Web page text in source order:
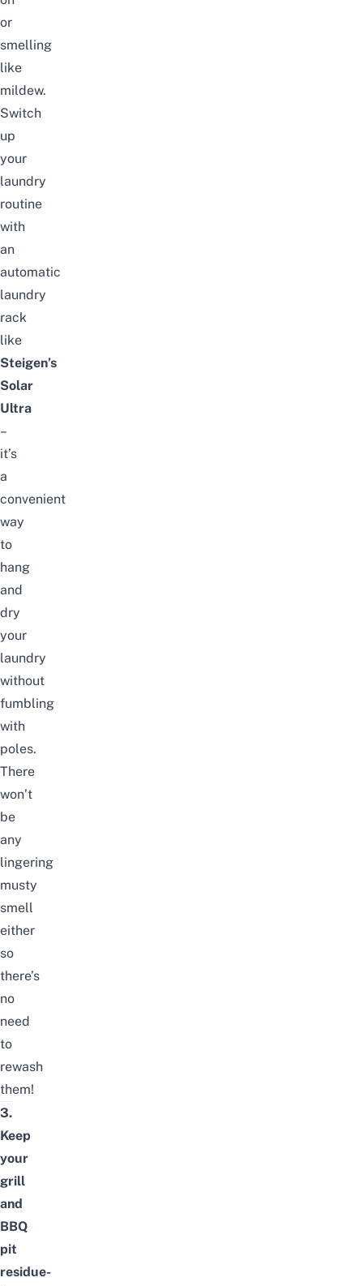
or
smelling
like
mildew.
Switch
up
your
laundry
routine
with
an
automatic
laundry
rack
like
Steigen’s
Solar
Ultra
–
it’s
a
convenient
way
to
hang
and
dry
your
laundry
without
fumbling
with
poles.
There
won’t
be
any
lingering
musty
smell
either
so
there’s
no
need
to
rewash
them!
3.
Keep
your
grill
and
BBQ
pit
residue-